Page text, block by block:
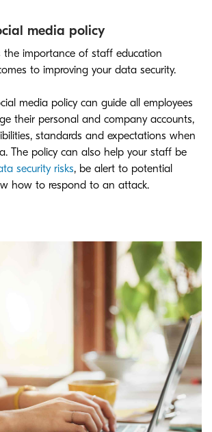
media policy
the importance of staff education
to improving your data security.
media policy can guide all employees
their personal and company accounts,
standards and expectations when
The policy can also help your staff be
security risks, be alert to potential
how to respond to an attack.